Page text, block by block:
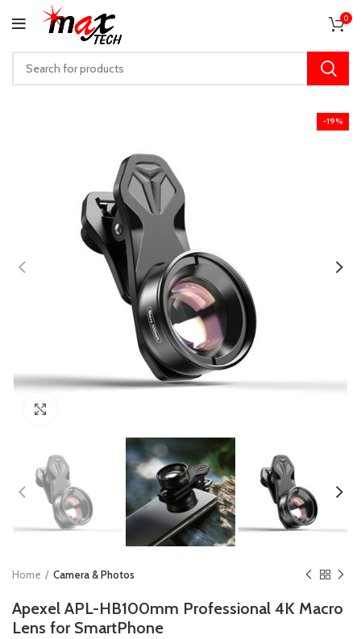
0
-19%
Home Camera & Photos
Apexel APL-HB100mm Professional 4K Macro
Lens for SmartPhone